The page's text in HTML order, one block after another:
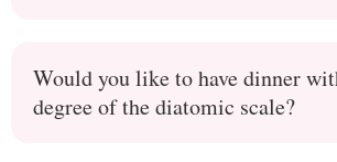
Would you like to have dinner
degree of the diatomic scale?